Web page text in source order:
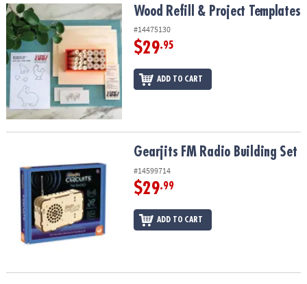
Wood Refill & Project TemplatesWood Refill & Project Templates
#14475130
$29.95
ADD TO CART
Gearjits FM Radio Building SetGearjits FM Radio Building Set
#14599714
$29.99
ADD TO CART